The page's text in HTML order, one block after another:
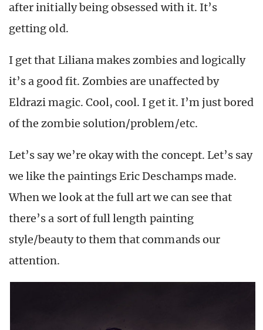
after initially being obsessed with it. It’s
getting old.
I get that Liliana makes zombies and logically
it’s a good fit. Zombies are unaffected by
Eldrazi magic. Cool, cool. I get it. I’m just bored
of the zombie solution/problem/etc.
Let’s say we’re okay with the concept. Let’s say
we like the paintings Eric Deschamps made.
When we look at the full art we can see that
there’s a sort of full length painting
style/beauty to them that commands our
attention.